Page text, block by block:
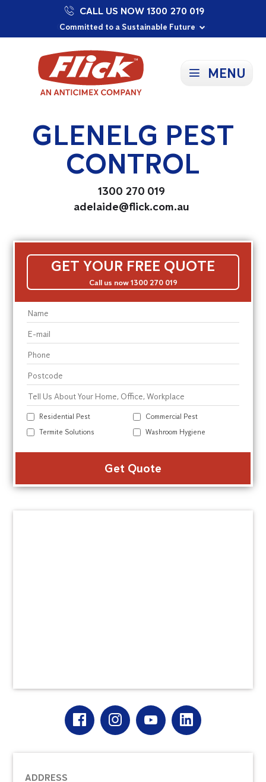
Our Purpose: To Prevent and Protect
Committed to a Sustainable Future
Proudly Supporting Local Communities
CALL US NOW 1300 270 019
MENU
GLENELG PEST
CONTROL
1300 270 019
adelaide@flick.com.au
GET YOUR FREE QUOTE
Call us now 1300 270 019
Residential Pest
Commercial Pest
Termite Solutions
Washroom Hygiene
ADDRESS